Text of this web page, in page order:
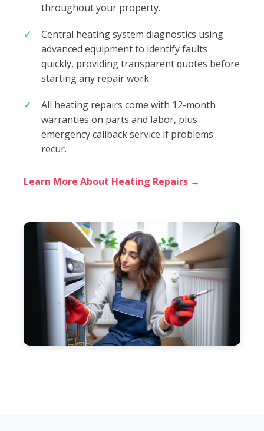
throughout your property.
Central heating system diagnostics using
advanced equipment to identify faults
quickly, providing transparent quotes before
starting any repair work.
All heating repairs come with 12-month
warranties on parts and labor, plus
emergency callback service if problems
recur.
Learn More About Heating Repairs →